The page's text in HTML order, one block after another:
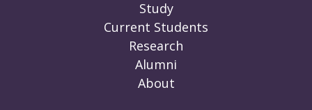
Study
Current Students
Research
Alumni
About